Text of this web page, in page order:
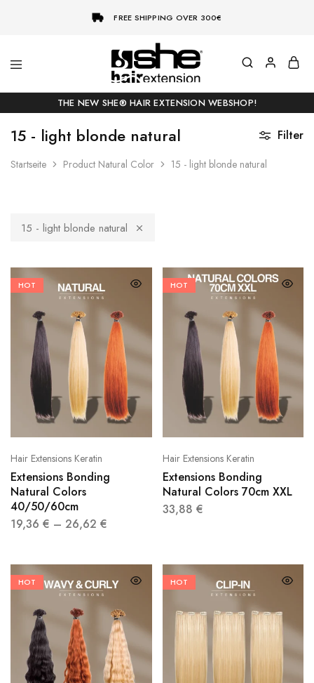
FREE SHIPPING OVER 300€
She-
Hairextensions
Socap
Premium
Hair
THE NEW SHE® HAIR EXTENSION WEBSHOP!
15 - light blonde natural
Startseite Product Natural Color 15 - light blonde natural
Filter
15 - light blonde natural
HOT
Hair Extensions Keratin
Extensions Bonding
Natural Colors
40/50/60cm
19,36 € – 26,62 €
HOT
Hair Extensions Keratin
Extensions Bonding
Natural Colors 70cm XXL
33,88 €
HOT HOT